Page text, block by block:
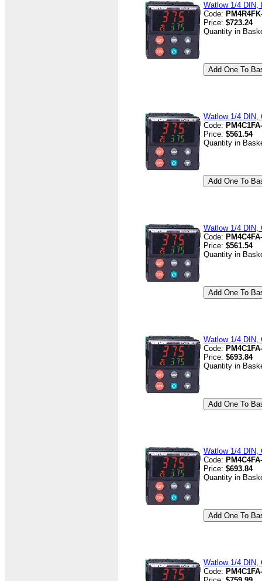
Watlow 1/4 DIN,
Code:
Price: $723.24
Quantity in
Watlow 1/4 DIN,
Code:
Price: $561.54
Quantity in
Watlow 1/4 DIN,
Code:
Price: $561.54
Quantity in
Watlow 1/4 DIN,
Code:
Price: $693.84
Quantity in
Watlow 1/4 DIN,
Code:
Price: $693.84
Quantity in
Watlow 1/4 DIN,
Code: